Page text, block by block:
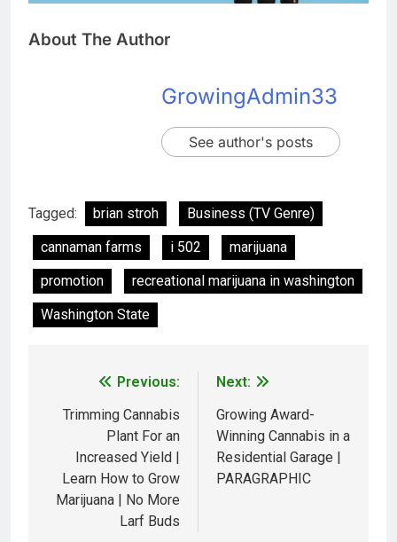
About The Author
GrowingAdmin33
See author's posts
Tagged: brian stroh
Business (TV Genre)
cannaman farms
i 502
marijuana
promotion
recreational marijuana in washington
Washington State
Previous:
Trimming Cannabis
Plant For an
Increased Yield |
Learn How to Grow
Marijuana | No More
Larf Buds
Next:
Growing Award-
Winning Cannabis in a
Residential Garage |
PARAGRAPHIC